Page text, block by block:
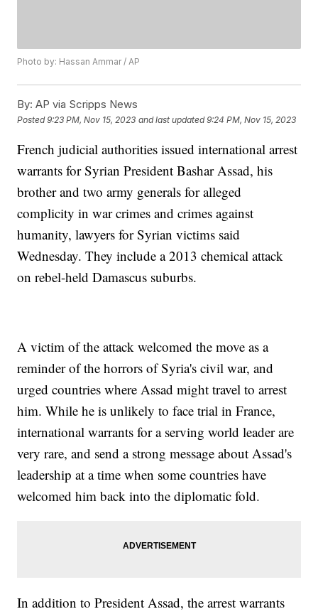
Photo by: Hassan Ammar / AP
By: AP via Scripps News
Posted9:23 PM, Nov 15, 2023 and last updated 9:24 PM, Nov 15, 2023
French judicial authorities issued international arrest
warrants for Syrian President Bashar Assad, his
brother and two army generals for alleged
complicity in war crimes and crimes against
humanity, lawyers for Syrian victims said
Wednesday. They include a 2013 chemical attack
on rebel-held Damascus suburbs.
A victim of the attack welcomed the move as a
reminder of the horrors of Syria's civil war, and
urged countries where Assad might travel to arrest
him. While he is unlikely to face trial in France,
international warrants for a serving world leader are
very rare, and send a strong message about Assad's
leadership at a time when some countries have
welcomed him back into the diplomatic fold.
In addition to President Assad, the arrest warrants